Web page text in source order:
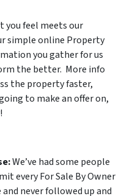
you feel meets our
simple online Property
you gather for us
the better. More info
the property faster,
to make an offer on,
We’ve had some people
every For Sale By Owner
never followed up and